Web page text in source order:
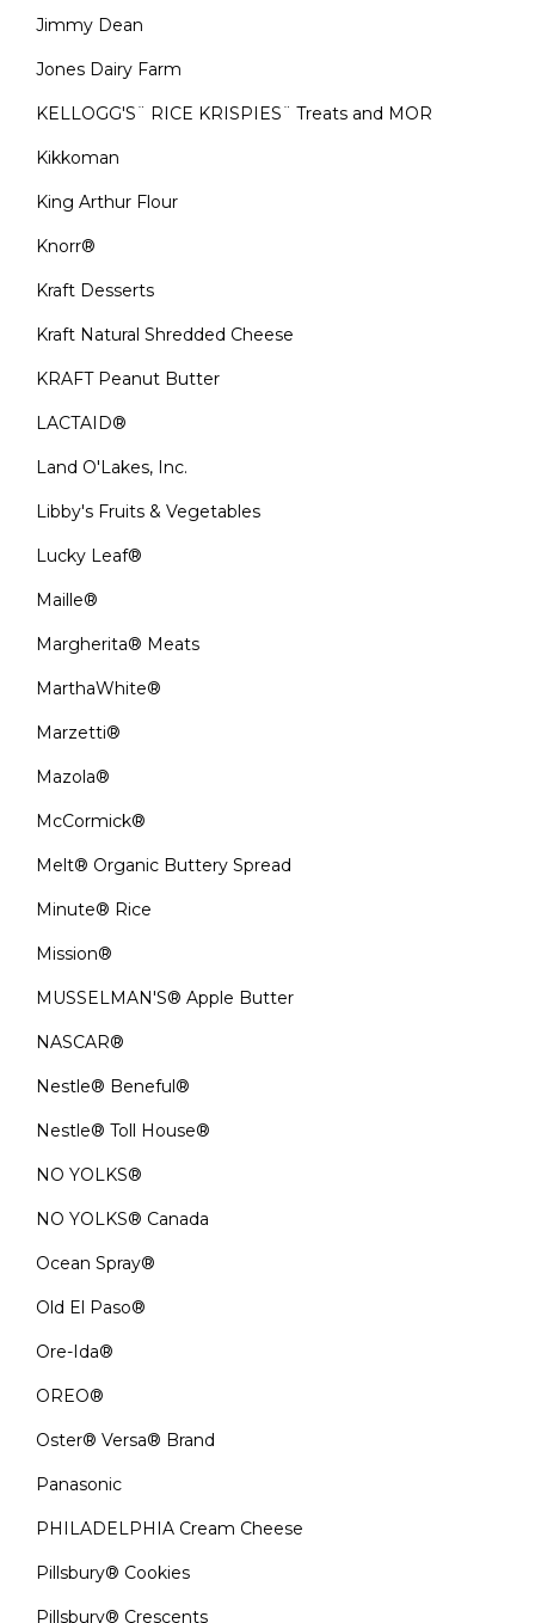
Jimmy Dean
Jones Dairy Farm
KELLOGG'S¨ RICE KRISPIES¨ Treats and MOR
Kikkoman
King Arthur Flour
Knorr®
Kraft Desserts
Kraft Natural Shredded Cheese
KRAFT Peanut Butter
LACTAID®
Land O'Lakes, Inc.
Libby's Fruits & Vegetables
Lucky Leaf®
Maille®
Margherita® Meats
MarthaWhite®
Marzetti®
Mazola®
McCormick®
Melt® Organic Buttery Spread
Minute® Rice
Mission®
MUSSELMAN'S® Apple Butter
NASCAR®
Nestle® Beneful®
Nestle® Toll House®
NO YOLKS®
NO YOLKS® Canada
Ocean Spray®
Old El Paso®
Ore-Ida®
OREO®
Oster® Versa® Brand
Panasonic
PHILADELPHIA Cream Cheese
Pillsbury® Cookies
Pillsbury® Crescents